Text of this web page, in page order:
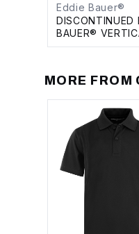
Eddie Bauer®
DISCONTINUED
BAUER®
FLEECE FULL
MORE FROM